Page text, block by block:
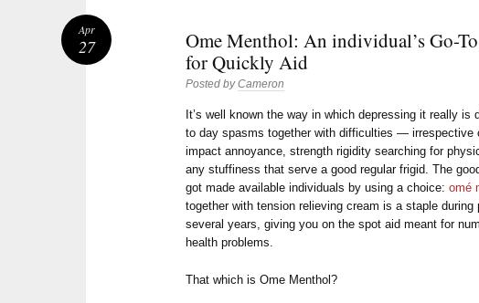
Ome Menthol: An individual’s Go-
for Quickly Aid
Posted byCameron
It’s well known the way in which depressing it really is
to day spasms together with difficulties — irrespective
impact annoyance, strength rigidity searching for
any stuffiness that serve a good regular frigid. The
got made available individuals by using a choice:omé
together with tension relieving cream is a staple during
several years, giving you on the spot aid meant for
health problems.
That which is Ome Menthol?
Apr
27